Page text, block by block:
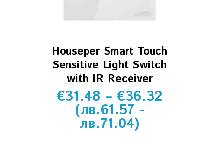
Houseper Smart Touch
Sensitive Light Switch
with IR Receiver
€31.48 – €36.32
(лв.61.57 -
лв.71.04)